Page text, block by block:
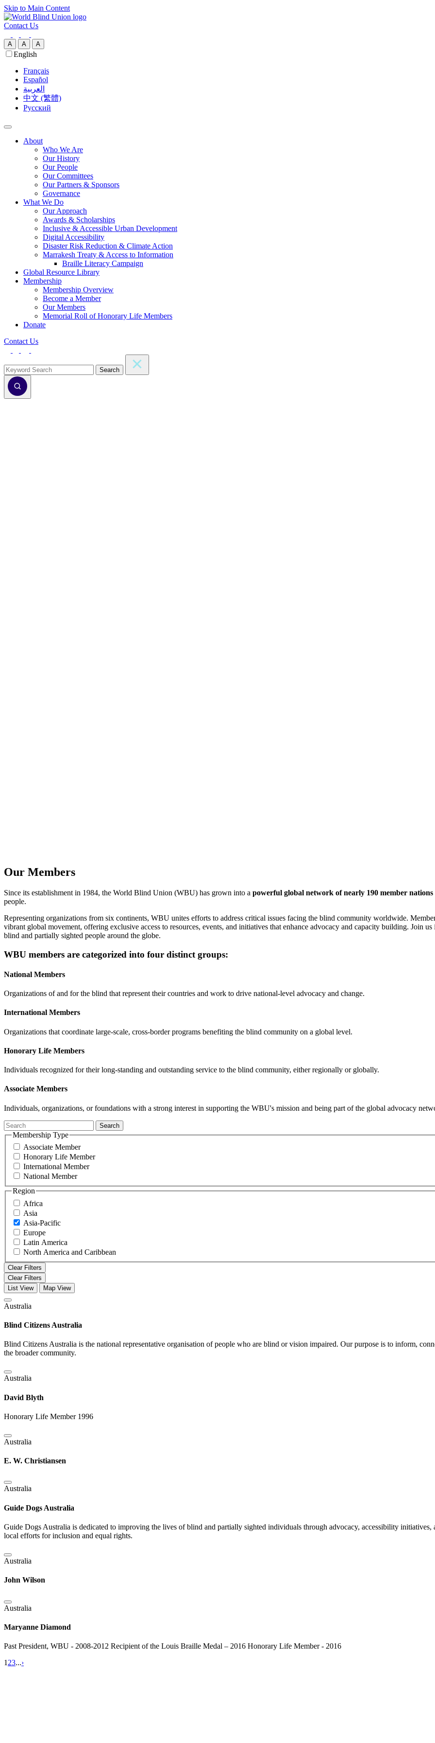
Skip to Main Content
Contact Us
A A A
English
Français
Español
العربية‏
中文 (繁體)
Русский
About
Who We Are
Our History
Our People
Our Committees
Our Partners & Sponsors
Governance
What We Do
Our Approach
Awards & Scholarships
Inclusive & Accessible Urban Development
Digital Accessibility
Disaster Risk Reduction & Climate Action
Marrakesh Treaty & Access to Information
Braille Literacy Campaign
Global Resource Library
Membership
Membership Overview
Become a Member
Our Members
Memorial Roll of Honorary Life Members
Donate
Contact Us
Search
Our Members
Since its establishment in 1984, the World Blind Union (WBU) has grown into a powerful global network of nearly 190 member nations
people.
Representing organizations from six continents, WBU unites efforts to address critical issues facing the blind community worldwide.
vibrant global movement, offering exclusive access to resources, events, and initiatives that enhance advocacy and capacity building. Join
blind and partially sighted people around the globe.
WBU members are categorized into four distinct groups:
National Members
Organizations of and for the blind that represent their countries and work to drive national-level advocacy and change.
International Members
Organizations that coordinate large-scale, cross-border programs benefiting the blind community on a global level.
Honorary Life Members
Individuals recognized for their long-standing and outstanding service to the blind community, either regionally or globally.
Associate Members
Individuals, organizations, or foundations with a strong interest in supporting the WBU's mission and being part of the global advocacy
Search
Membership Type
Associate Member
Honorary Life Member
International Member
National Member
Region
Africa
Asia
Asia-Pacific
Europe
Latin America
North America and Caribbean
Clear Filters
Clear Filters
List View
Map View
Australia
Blind Citizens Australia
Blind Citizens Australia is the national representative organisation of people who are blind or vision impaired. Our purpose is to inform,
the broader community.
Australia
David Blyth
Honorary Life Member 1996
Australia
E. W. Christiansen
Australia
Guide Dogs Australia
Guide Dogs Australia is dedicated to improving the lives of blind and partially sighted individuals through advocacy, accessibility
local efforts for inclusion and equal rights.
Australia
John Wilson
Australia
Maryanne Diamond
Past President, WBU - 2008-2012 Recipient of the Louis Braille Medal – 2016 Honorary Life Member - 2016
1 23...›